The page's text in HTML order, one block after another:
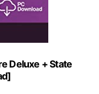
Deluxe + State